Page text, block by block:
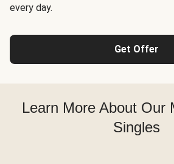
every day.
Get Offer
Learn More About Our
Singles